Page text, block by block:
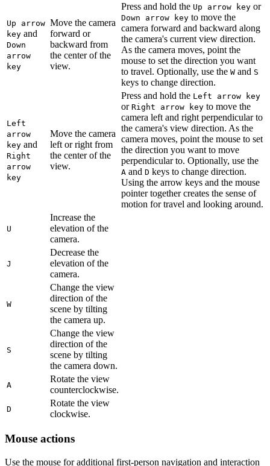
Up arrow
key and
Down
arrow
key
Move the camera
forward or
backward from
the center of the
view.
Press and hold the Up arrow key or
Down arrow key to move the
camera forward and backward along
the camera's current view direction.
As the camera moves, point the
mouse to set the direction you want
to travel. Optionally, use the W and S
keys to change direction.
Left
arrow
key and
Right
arrow
key
Move the camera
left or right from
the center of the
view.
Press and hold the Left arrow key
or Right arrow key to move the
camera left and right perpendicular to
the camera's view direction. As the
camera moves, point the mouse to set
the direction you want to move
perpendicular to. Optionally, use the
A and D keys to change direction.
Using the arrow keys and the mouse
pointer together creates the sense of
motion for travel and looking around.
U
Increase the
elevation of the
camera.
J
Decrease the
elevation of the
camera.
W
Change the view
direction of the
scene by tilting
the camera up.
S
Change the view
direction of the
scene by tilting
the camera down.
A
Rotate the view
counterclockwise.
D
Rotate the view
clockwise.
Mouse actions
Use the mouse for additional first-person navigation and interaction